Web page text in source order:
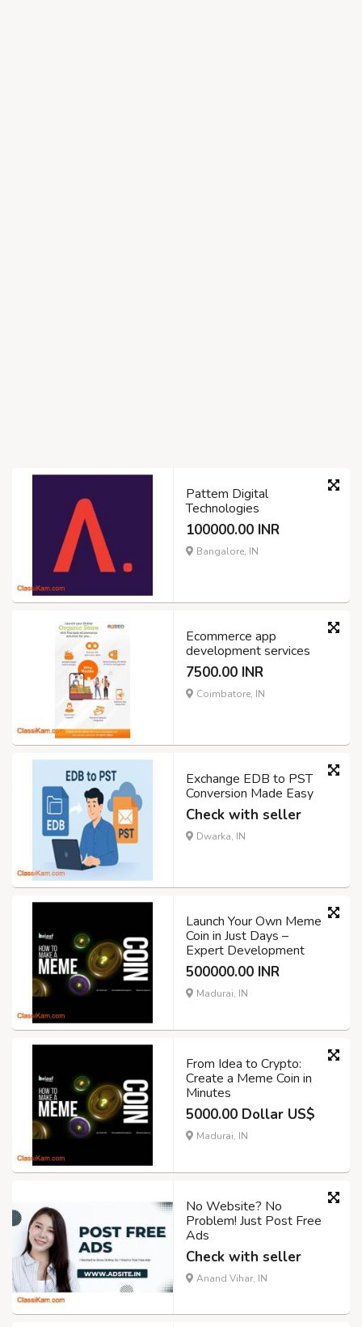
Pattem Digital
Technologies
100000.00 INR
Bangalore, IN
Ecommerce app
development services
7500.00 INR
Coimbatore, IN
Exchange EDB to PST
Conversion Made Easy
Check with seller
Dwarka, IN
Launch Your Own Meme
Coin in Just Days –
Expert Development
500000.00 INR
Madurai, IN
From Idea to Crypto:
Create a Meme Coin in
Minutes
5000.00 Dollar US$
Madurai, IN
No Website? No
Problem! Just Post Free
Ads
Check with seller
Anand Vihar, IN